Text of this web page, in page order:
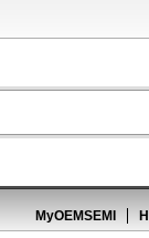
MyOEMSEMI